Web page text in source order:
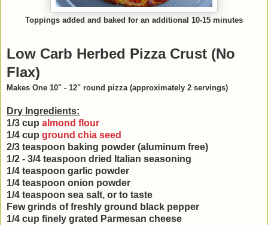
Toppings added and baked for an additional 10-15 minutes
Low Carb Herbed Pizza Crust (No
Flax)
Makes One 10" - 12" round pizza (approximately 2 servings)
Dry Ingredients:
1/3 cup almond flour
1/4 cup ground chia seed
2/3 teaspoon baking powder (aluminum free)
1/2 - 3/4 teaspoon dried Italian seasoning
1/4 teaspoon garlic powder
1/4 teaspoon onion powder
1/4 teaspoon sea salt, or to taste
Few grinds of freshly ground black pepper
1/4 cup finely grated Parmesan cheese